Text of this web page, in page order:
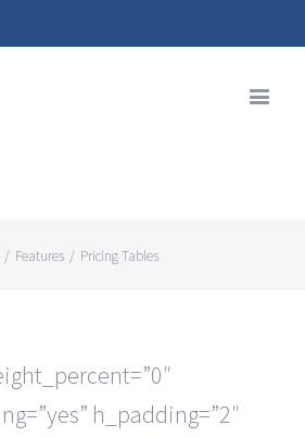
/ Features / Pricing Tables
h_padding=”2″